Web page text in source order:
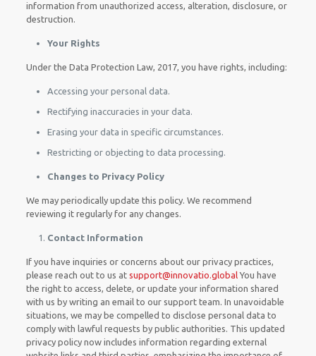
information from unauthorized access, alteration, disclosure, or
destruction.
Your Rights
Under the Data Protection Law, 2017, you have rights, including:
Accessing your personal data.
Rectifying inaccuracies in your data.
Erasing your data in specific circumstances.
Restricting or objecting to data processing.
Changes to Privacy Policy
We may periodically update this policy. We recommend
reviewing it regularly for any changes.
Contact Information
If you have inquiries or concerns about our privacy practices,
please reach out to us at support@innovatio.globalYou have
the right to access, delete, or update your information shared
with us by writing an email to our support team. In unavoidable
situations, we may be compelled to disclose personal data to
comply with lawful requests by public authorities. This updated
privacy policy now includes information regarding external